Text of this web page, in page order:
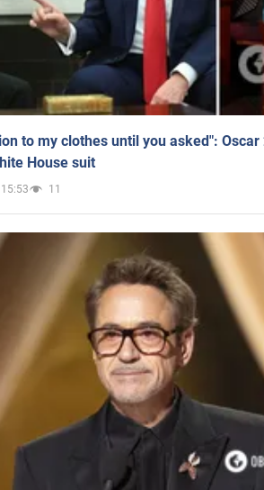
to my clothes until you asked":
House suit
11